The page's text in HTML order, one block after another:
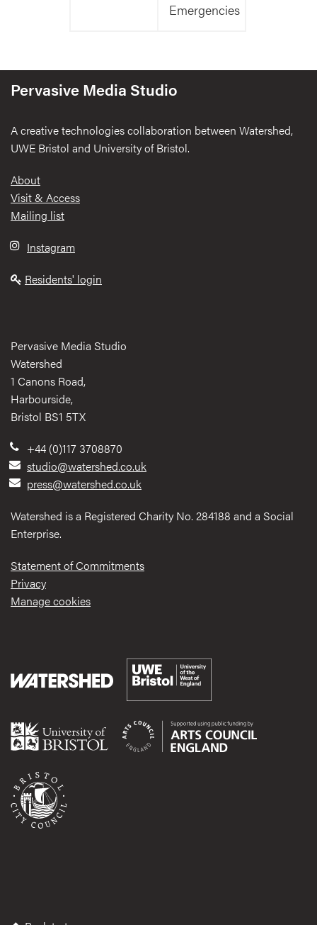
Emergencies
Pervasive Media Studio
A creative technologies collaboration between Watershed,
UWE Bristol and University of Bristol.
Footer
About
Visit & Access
Mailing list
Instagram
Residents' login
Pervasive Media Studio
Watershed
1 Canons Road,
Harbourside,
Bristol BS1 5TX
+44 (0)117 3708870
studio@watershed.co.uk
press@watershed.co.uk
Watershed is a Registered Charity No. 284188 and a Social
Enterprise.
Statement of Commitments
Privacy
Manage cookies